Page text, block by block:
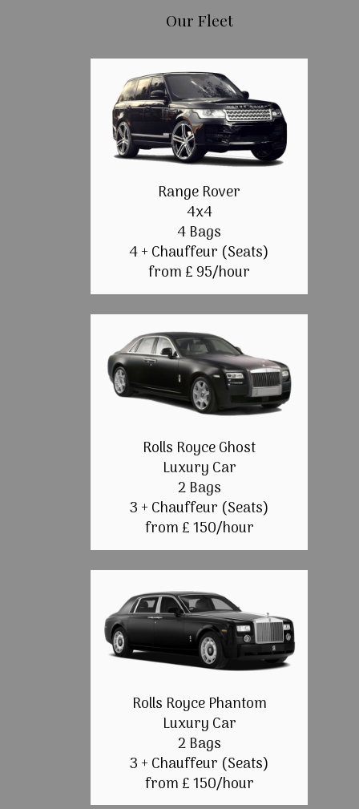
Our Fleet
Range Rover
4x4
4 Bags
4 + Chauffeur (Seats)
from £ 95/hour
Rolls Royce Ghost
Luxury Car
2 Bags
3 + Chauffeur (Seats)
from £ 150/hour
Rolls Royce Phantom
Luxury Car
2 Bags
3 + Chauffeur (Seats)
from £ 150/hour